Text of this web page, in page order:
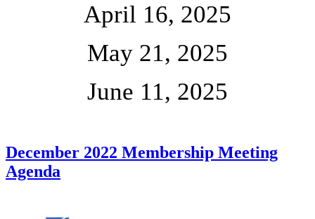
April 16, 2025
May 21, 2025
June 11, 2025
December 2022 Membership Meeting
Agenda